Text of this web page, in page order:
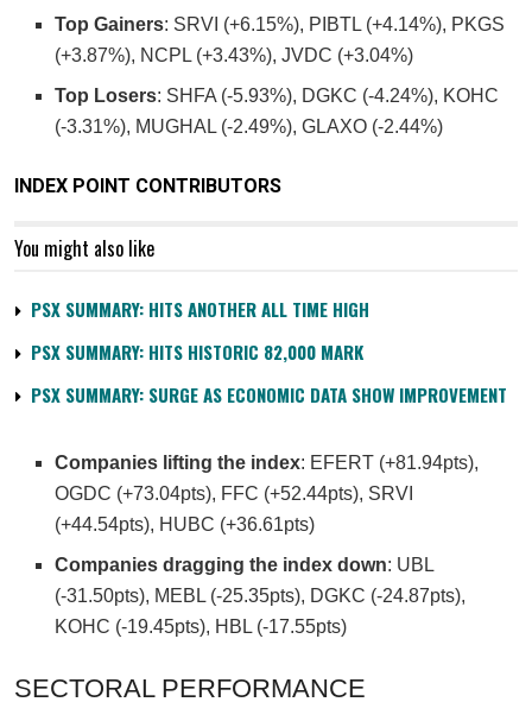
Top Gainers: SRVI (+6.15%), PIBTL (+4.14%), PKGS
(+3.87%), NCPL (+3.43%), JVDC (+3.04%)
Top Losers: SHFA (-5.93%), DGKC (-4.24%), KOHC
(-3.31%), MUGHAL (-2.49%), GLAXO (-2.44%)
INDEX POINT CONTRIBUTORS
You might also like
PSX SUMMARY: HITS ANOTHER ALL TIME HIGH
PSX SUMMARY: HITS HISTORIC 82,000 MARK
PSX SUMMARY: SURGE AS ECONOMIC DATA SHOW IMPROVEMENT
Companies lifting the index: EFERT (+81.94pts),
OGDC (+73.04pts), FFC (+52.44pts), SRVI
(+44.54pts), HUBC (+36.61pts)
Companies dragging the index down: UBL
(-31.50pts), MEBL (-25.35pts), DGKC (-24.87pts),
KOHC (-19.45pts), HBL (-17.55pts)
SECTORAL PERFORMANCE